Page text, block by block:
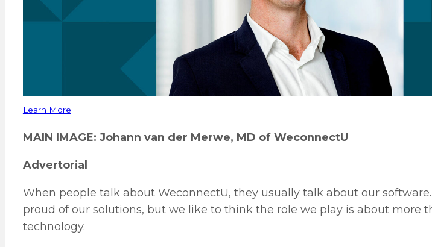
Learn More
MAIN IMAGE: Johann van der Merwe, MD of WeconnectU
Advertorial
When people talk about WeconnectU, they usually talk about our
proud of our solutions, but we like to think the role we play is about more
technology.